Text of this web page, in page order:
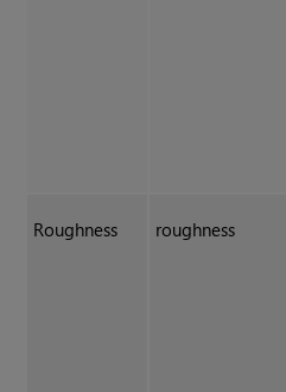
Roughness roughness